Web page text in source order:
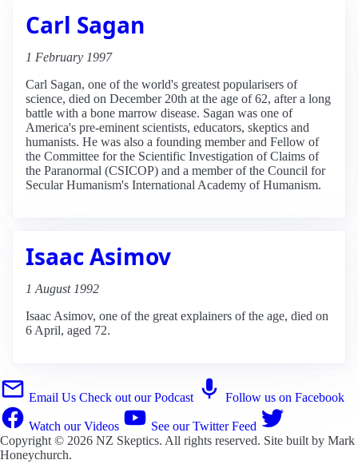
Carl Sagan
1 February 1997
Carl Sagan, one of the world's greatest popularisers of
science, died on December 20th at the age of 62, after a long
battle with a bone marrow disease. Sagan was one of
America's pre-eminent scientists, educators, skeptics and
humanists. He was also a founding member and Fellow of
the Committee for the Scientific Investigation of Claims of
the Paranormal (CSICOP) and a member of the Council for
Secular Humanism's International Academy of Humanism.
Isaac Asimov
1 August 1992
Isaac Asimov, one of the great explainers of the age, died on
6 April, aged 72.
Email Us Check out our Podcast Follow us on Facebook
Watch our Videos
See our Twitter Feed
Copyright © 2026 NZ Skeptics. All rights reserved. Site built by Mark
Honeychurch.